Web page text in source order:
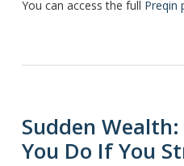
You can access the full Preqin
Sudden
You Do If You